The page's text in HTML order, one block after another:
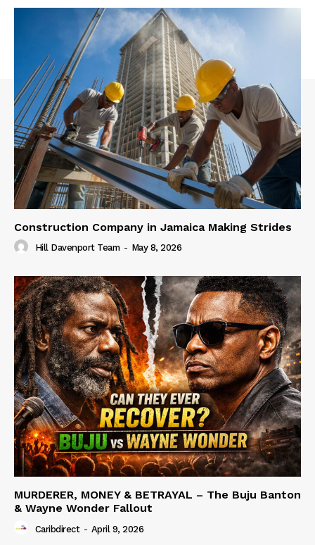
Construction Company in Jamaica Making Strides
Hill Davenport Team - May 8, 2026
MURDERER, MONEY & BETRAYAL – The Buju Banton
& Wayne Wonder Fallout
Caribdirect - April 9, 2026